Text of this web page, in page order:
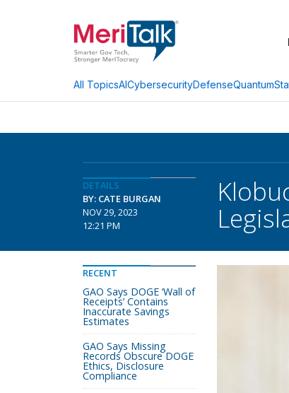
All TopicsAICybersecurityDefenseQuantum
DETAILS
BY: CATE BURGAN
NOV 29, 2023
12:21 PM
RECENT
GAO Says DOGE ‘Wall of
Receipts’ Contains
Inaccurate Savings
Estimates
GAO Says Missing
Records Obscure DOGE
Ethics, Disclosure
Compliance